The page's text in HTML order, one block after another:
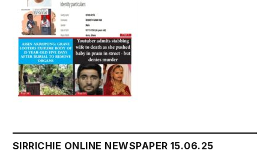
SIRRICHIE ONLINE NEWSPAPER 15.06.25